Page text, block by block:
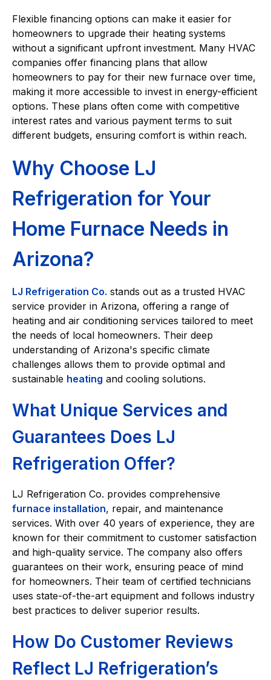
Flexible financing options can make it easier for
homeowners to upgrade their heating systems
without a significant upfront investment. Many HVAC
companies offer financing plans that allow
homeowners to pay for their new furnace over time,
making it more accessible to invest in energy-efficient
options. These plans often come with competitive
interest rates and various payment terms to suit
different budgets, ensuring comfort is within reach.
Why Choose LJ
Refrigeration for Your
Home Furnace Needs in
Arizona?
LJ Refrigeration Co. stands out as a trusted HVAC
service provider in Arizona, offering a range of
heating and air conditioning services tailored to meet
the needs of local homeowners. Their deep
understanding of Arizona's specific climate
challenges allows them to provide optimal and
sustainable heating and cooling solutions.
What Unique Services and
Guarantees Does LJ
Refrigeration Offer?
LJ Refrigeration Co. provides comprehensive
furnace installation, repair, and maintenance
services. With over 40 years of experience, they are
known for their commitment to customer satisfaction
and high-quality service. The company also offers
guarantees on their work, ensuring peace of mind
for homeowners. Their team of certified technicians
uses state-of-the-art equipment and follows industry
best practices to deliver superior results.
How Do Customer Reviews
Reflect LJ Refrigeration’s